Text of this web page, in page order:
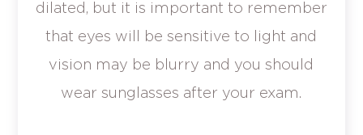
dilated, but it is important to remember
that eyes will be sensitive to light and
vision may be blurry and you should
wear sunglasses after your exam.